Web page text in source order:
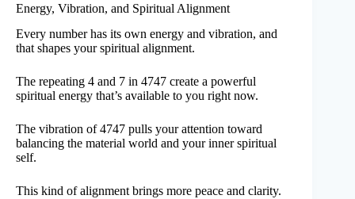
Energy, Vibration, and Spiritual Alignment
Every number has its own energy and vibration, and
that shapes your spiritual alignment.
The repeating 4 and 7 in 4747 create a powerful
spiritual energy that’s available to you right now.
The vibration of 4747 pulls your attention toward
balancing the material world and your inner spiritual
self.
This kind of alignment brings more peace and clarity.